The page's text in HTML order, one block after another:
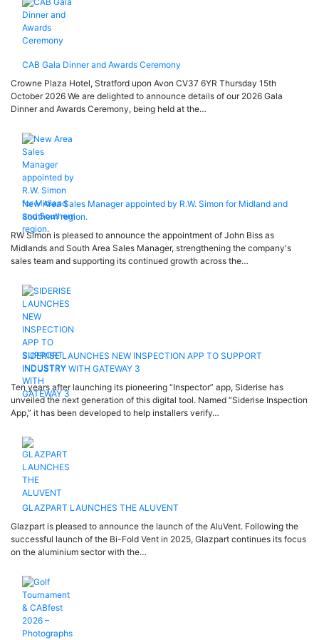
CAB Gala Dinner and Awards Ceremony
Crowne Plaza Hotel, Stratford upon Avon CV37 6YR Thursday 15th
October 2026 We are delighted to announce details of our 2026 Gala
Dinner and Awards Ceremony, being held at the…
New Area Sales Manager appointed by R.W. Simon for Midland and
Southern region.
RW Simon is pleased to announce the appointment of John Biss as
Midlands and South Area Sales Manager, strengthening the company's
sales team and supporting its continued growth across the…
SIDERISE LAUNCHES NEW INSPECTION APP TO SUPPORT
INDUSTRY WITH GATEWAY 3
Ten years after launching its pioneering “Inspector” app, Siderise has
unveiled the next generation of this digital tool. Named “Siderise Inspection
App,” it has been developed to help installers verify…
GLAZPART LAUNCHES THE ALUVENT
Glazpart is pleased to announce the launch of the AluVent. Following the
successful launch of the Bi-Fold Vent in 2025, Glazpart continues its focus
on the aluminium sector with the…